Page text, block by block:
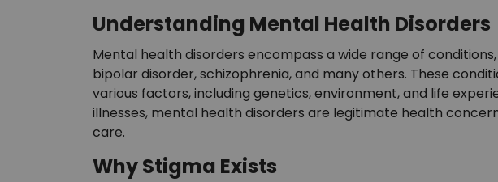
Understanding Mental Health Disorders
Mental health disorders encompass a wide range of
bipolar disorder, schizophrenia, and many others. These
various factors, including genetics, environment, and life
illnesses, mental health disorders are legitimate health
care.
Why Stigma Exists